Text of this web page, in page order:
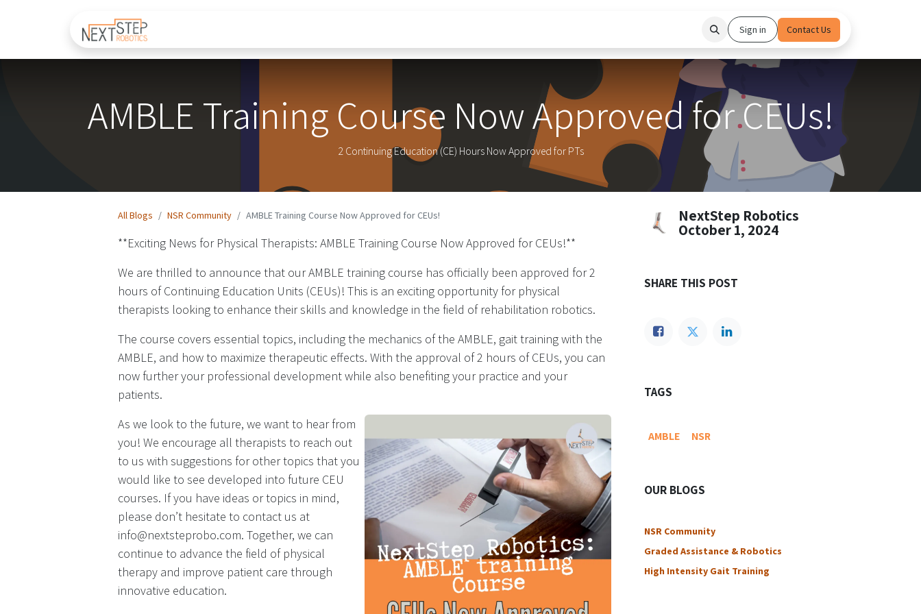
Partners Sign in Contact Us
AMBLE Training Course Now Approved for CEUs!
2 Continuing Education (CE) Hours Now Approved for PTs
All Blogs NSR Community​ AMBLE Training Course Now Approved for CEUs!
**Exciting News for Physical Therapists: AMBLE Training Course Now Approved for CEUs!**
We are thrilled to announce that our AMBLE training course has officially been approved for 2
hours of Continuing Education Units (CEUs)! This is an exciting opportunity for physical
therapists looking to enhance their skills and knowledge in the field of rehabilitation robotics.
The course covers essential topics, including the mechanics of the AMBLE, gait training with the
AMBLE, and how to maximize therapeutic effects. With the approval of 2 hours of CEUs, you can
now further your professional development while also benefiting your practice and your
patients.
As we look to the future, we want to hear from
you! We encourage all therapists to reach out
to us with suggestions for other topics that you
would like to see developed into future CEU
courses. If you have ideas or topics in mind,
please don’t hesitate to contact us at
info@nextsteprobo.com. Together, we can
continue to advance the field of physical
therapy and improve patient care through
innovative education.
NextStep Robotics
October 1, 2024
SHARE THIS POST
TAGS
AMBLE NSR
OUR BLOGS
NSR Community​
Graded Assistance & Robotics
High Intensity Gait Training